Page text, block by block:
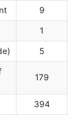
9
1
5
179
394